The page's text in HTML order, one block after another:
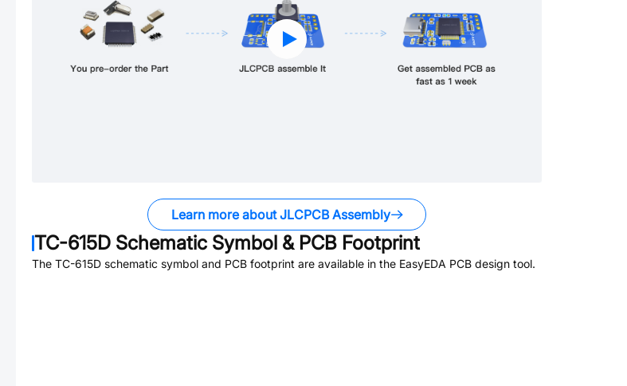
Learn more about JLCPCB Assembly
TC-615D Schematic Symbol & PCB Footprint
The TC-615D schematic symbol and PCB footprint are available in the EasyEDA PCB design tool.